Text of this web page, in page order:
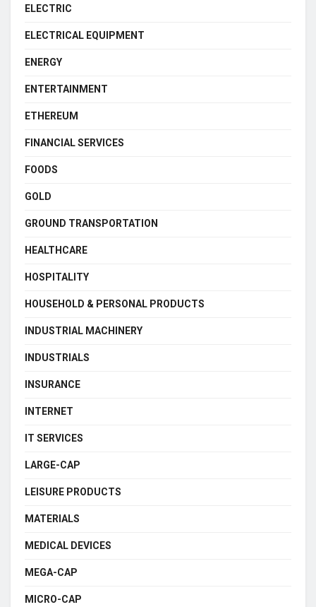
ELECTRIC
ELECTRICAL EQUIPMENT
ENERGY
ENTERTAINMENT
ETHEREUM
FINANCIAL SERVICES
FOODS
GOLD
GROUND TRANSPORTATION
HEALTHCARE
HOSPITALITY
HOUSEHOLD & PERSONAL PRODUCTS
INDUSTRIAL MACHINERY
INDUSTRIALS
INSURANCE
INTERNET
IT SERVICES
LARGE-CAP
LEISURE PRODUCTS
MATERIALS
MEDICAL DEVICES
MEGA-CAP
MICRO-CAP